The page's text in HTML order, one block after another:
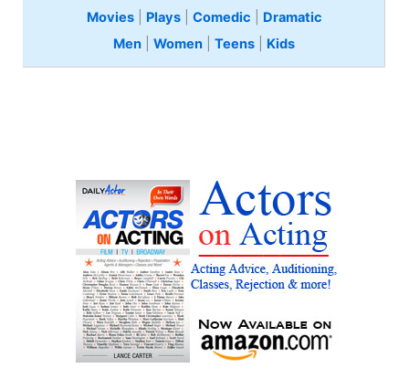
Movies| Plays| Comedic
Dramatic
Men |Women |Teens Kids